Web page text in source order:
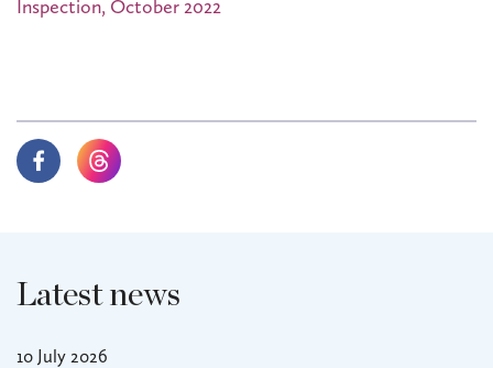
Inspection, October 2022
Latest news
10 July 2026